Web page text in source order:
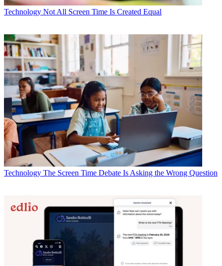
Technology Not All Screen Time Is Created Equal
Technology The Screen Time Debate Is Asking the Wrong Question